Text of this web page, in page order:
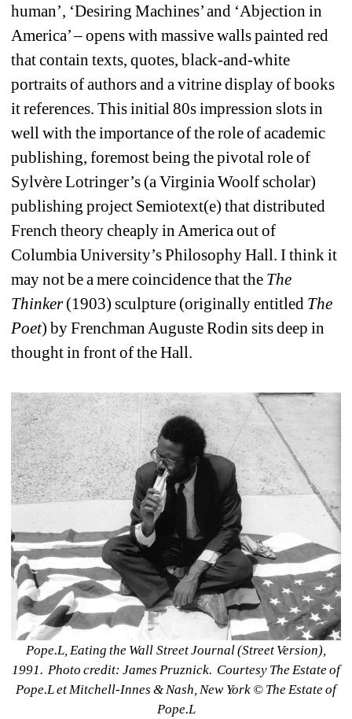
human’, ‘Desiring Machines’ and ‘Abjection in
America’ – opens with massive walls painted red
that contain texts, quotes, black-and-white
portraits of authors and a vitrine display of books
it references. This initial 80s impression slots in
well with the importance of the role of academic
publishing, foremost being the pivotal role of
Sylvère Lotringer’s (a Virginia Woolf scholar)
publishing project Semiotext(e) that distributed
French theory cheaply in America out of
Columbia University’s Philosophy Hall. I think it
may not be a mere coincidence that the The
Thinker(1903) sculpture (originally entitled The
Poet) by Frenchman Auguste Rodin sits deep in
thought in front of the Hall.
Pope.L, Eating the Wall Street Journal (Street Version),
1991. Photo credit: James Pruznick. Courtesy The Estate of
Pope.L et Mitchell-Innes & Nash, New York © The Estate of
Pope.L